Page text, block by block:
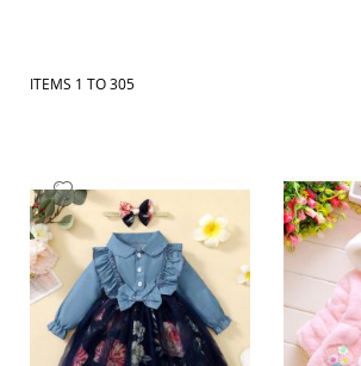
ITEMS 1 TO305
Wish
List
Add
to
Wish